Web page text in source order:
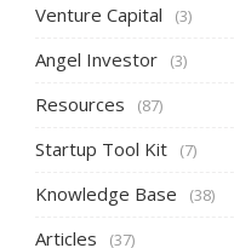
Venture Capital (3)
Angel Investor (3)
Resources (87)
Startup Tool Kit (7)
Knowledge Base (38)
Articles (37)